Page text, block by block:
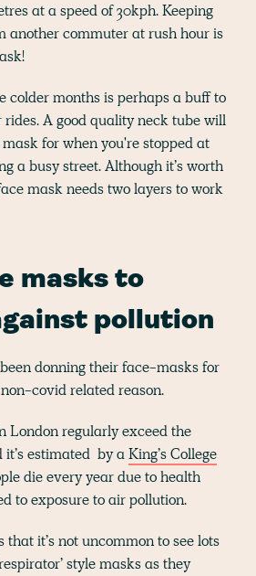
at a speed of 30kph. Keeping
another commuter at rush hour is
colder months is perhaps a buff to
A good quality neck tube will
for when you're stopped at
a busy street. Although it’s worth
mask needs two layers to work
masks to
pollution
donning their face-masks for
covid related reason.
London regularly exceed the
estimated by aKing’s College
die every year due to health
to exposure to air pollution.
that it’s not uncommon to see lots
style masks as they